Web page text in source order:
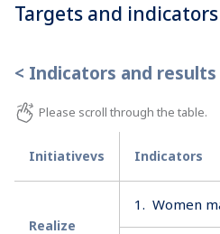
Targets and indicators
< Indicators and results
Initiativevs Indicators
Realize
1. Women